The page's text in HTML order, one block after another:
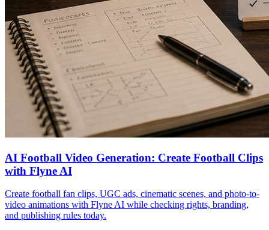
AI Football Video Generation: Create Football Clips
with Flyne AI
Create football fan clips, UGC ads, cinematic scenes, and photo-to-
video animations with Flyne AI while checking rights, branding,
and publishing rules today.